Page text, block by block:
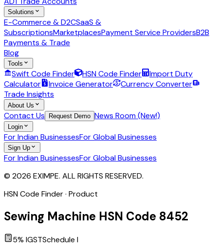
Solutions
E-Commerce & D2CSaaS &
SubscriptionsMarketplacesPayment Service ProvidersB2B
Payments & Trade
Blog
Tools
Swift Code Finder HSN Code Finder
Import Duty
Calculator
Invoice Generator
Currency Converter
Trade Insights
About Us
Contact Us Request Demo News Room (New!)
Login
For Indian BusinessesFor Global Businesses
Sign Up
For Indian BusinessesFor Global Businesses
© 2026 EXIMPE. ALL RIGHTS RESERVED.
HSN Code Finder · Product
Sewing Machine HSN Code 8452
5% IGSTSchedule I